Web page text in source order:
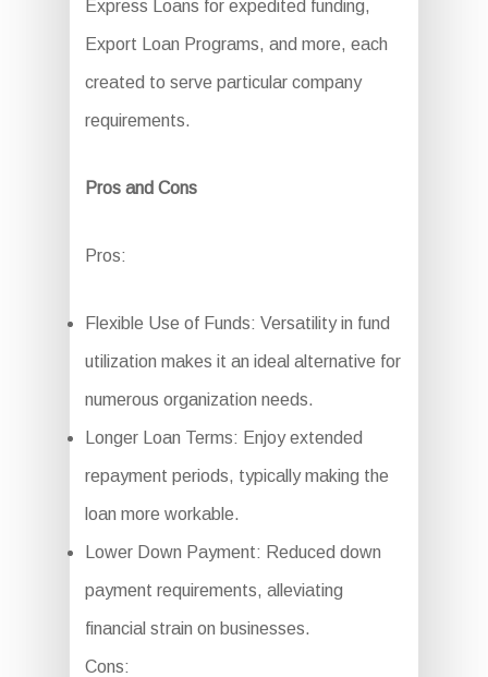
Express Loans for expedited funding,
Export Loan Programs, and more, each
created to serve particular company
requirements.
Pros and Cons
Pros:
Flexible Use of Funds: Versatility in fund
utilization makes it an ideal alternative for
numerous organization needs.
Longer Loan Terms: Enjoy extended
repayment periods, typically making the
loan more workable.
Lower Down Payment: Reduced down
payment requirements, alleviating
financial strain on businesses.
Cons: